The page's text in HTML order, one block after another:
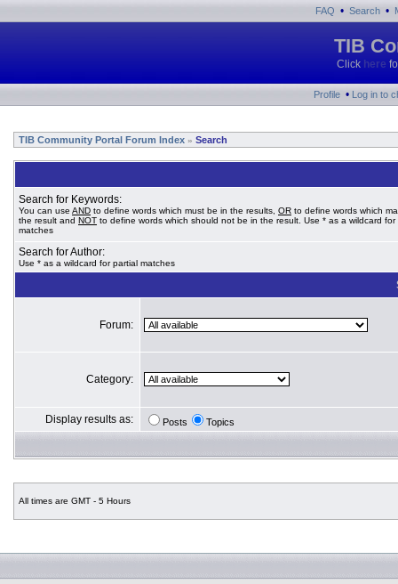
FAQ • Search •
TIB
Click here
Profile • Log in to
TIB Community Portal Forum Index » Search
Search for Keywords:
You can use AND to define words which must be in the results, OR to define words which
the result and NOT to define words which should not be in the result. Use * as a wildcard for
matches
Search for Author:
Use * as a wildcard for partial matches
Forum:
Category:
Display results as: Posts Topics
All times are GMT - 5 Hours